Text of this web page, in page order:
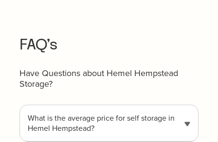
FAQ’s
Have Questions about Hemel Hempstead
Storage?
What is the average price for self storage in
Hemel Hempstead?